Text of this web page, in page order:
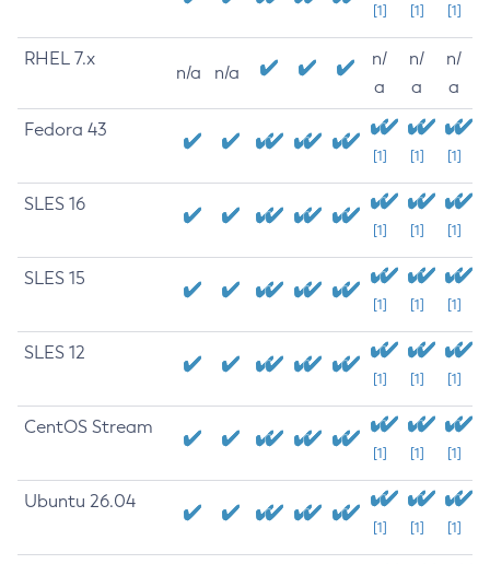
[1] [1] [1]
RHEL 7.x
n/a n/a
n/
a
n/
a
n/
a
Fedora 43
[1] [1] [1]
SLES 16
[1] [1] [1]
SLES 15
[1] [1] [1]
SLES 12
[1] [1] [1]
CentOS Stream
[1] [1] [1]
Ubuntu 26.04
[1] [1] [1]